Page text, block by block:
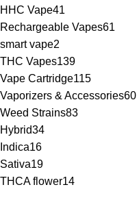
HHC Vape41
Rechargeable Vapes61
smart vape2
THC Vapes139
Vape Cartridge115
Vaporizers & Accessories60
Weed Strains83
Hybrid34
Indica16
Sativa19
THCA flower14